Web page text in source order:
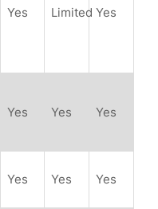
Yes Limited Yes
Yes Yes Yes
Yes Yes Yes